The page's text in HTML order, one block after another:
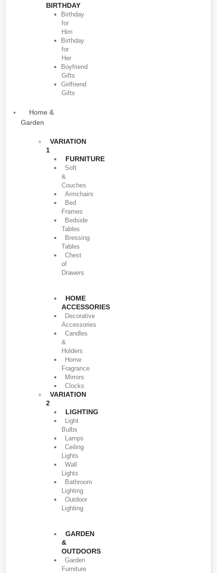
BIRTHDAY
Birthday
for
Him
Birthday
for
Her
Boyfriend
Gifts
Girlfriend
Gifts
Home &
Garden
VARIATION
1
FURNITURE
Soft
&
Couches
Armchairs
Bed
Frames
Bedside
Tables
Bressing
Tables
Chest
of
Drawers
HOME
ACCESSORIES
Decorative
Accessories
Candles
&
Holders
Home
Fragrance
Mirrors
Clocks
VARIATION
2
LIGHTING
Light
Bulbs
Lamps
Ceiling
Lights
Wall
Lights
Bathroom
Lighting
Outdoor
Lighting
GARDEN
&
OUTDOORS
Garden
Furniture